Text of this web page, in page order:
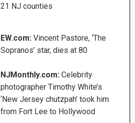
21 NJ counties
EW.com:Vincent Pastore, ‘The
Sopranos’ star, dies at 80
NJMonthly.com: Celebrity
photographer Timothy White’s
‘New Jersey chutzpah’ took him
from Fort Lee to Hollywood